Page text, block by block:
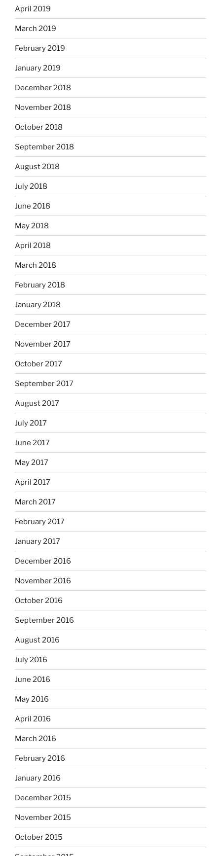
April 2019
March 2019
February 2019
January 2019
December 2018
November 2018
October 2018
September 2018
August 2018
July 2018
June 2018
May 2018
April 2018
March 2018
February 2018
January 2018
December 2017
November 2017
October 2017
September 2017
August 2017
July 2017
June 2017
May 2017
April 2017
March 2017
February 2017
January 2017
December 2016
November 2016
October 2016
September 2016
August 2016
July 2016
June 2016
May 2016
April 2016
March 2016
February 2016
January 2016
December 2015
November 2015
October 2015